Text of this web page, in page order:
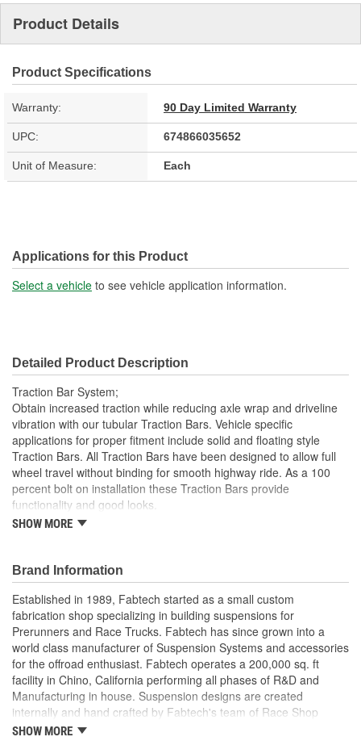
Product Details
Product Specifications
Warranty: 90 Day Limited Warranty
UPC: 674866035652
Unit of Measure: Each
Applications for this Product
Select a vehicle to see vehicle application information.
Detailed Product Description
Traction Bar System;
Obtain increased traction while reducing axle wrap and driveline
vibration with our tubular Traction Bars. Vehicle specific
applications for proper fitment include solid and floating style
Traction Bars. All Traction Bars have been designed to allow full
wheel travel without binding for smooth highway ride. As a 100
percent bolt on installation these Traction Bars provide
functionality and good looks.
Fabtech Development Capabilities Are Second To None
With Over 20 Years Experience In Aftermarket Suspension
Design
State Of The Art Software Fabrication Equipment Along
With Our
Seasoned Engineers And Fabricators Allow The Company
To Develop
Products That Are Constantly On The Cutting Edge
Fabtech Has
Received Numerous Awards For Our Designs That
Continue
To Lead The Market.
SHOW MORE
Brand Information
Established in 1989, Fabtech started as a small custom
fabrication shop specializing in building suspensions for
Prerunners and Race Trucks. Fabtech has since grown into a
world class manufacturer of Suspension Systems and accessories
for the offroad enthusiast. Fabtech operates a 200,000 sq. ft
facility in Chino, California performing all phases of R&D and
Manufacturing in house. Suspension designs are created
internally and hand crafted by Fabtech's team of Race Shop
fabricators and engineers for proper functionality and
SHOW MORE